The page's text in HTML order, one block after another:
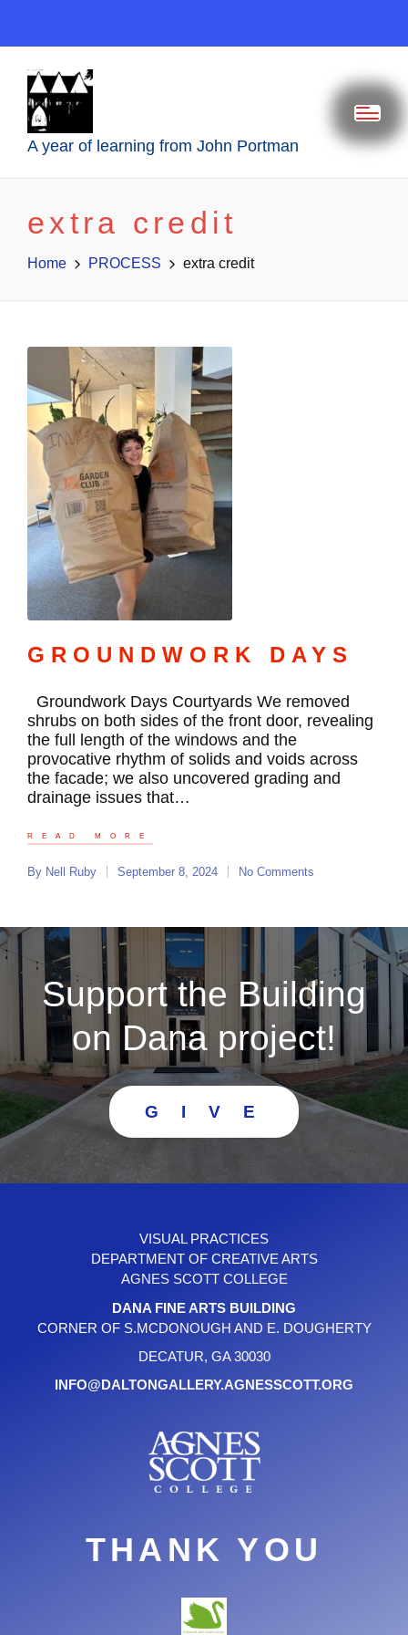
A year of learning from John Portman
extra credit
Home PROCESS extra credit
GROUNDWORK DAYS
Groundwork Days Courtyards We removed
shrubs on both sides of the front door, revealing
the full length of the windows and the
provocative rhythm of solids and voids across
the facade; we also uncovered grading and
drainage issues that…
READ MORE
By Nell Ruby September 8, 2024 No Comments
Support the Building
on Dana project!
G I V E
VISUAL PRACTICES
DEPARTMENT OF CREATIVE ARTS
AGNES SCOTT COLLEGE
DANA FINE ARTS BUILDING
CORNER OF S.MCDONOUGH AND E. DOUGHERTY
DECATUR, GA 30030
INFO@DALTONGALLERY.AGNESSCOTT.ORG
THANK YOU